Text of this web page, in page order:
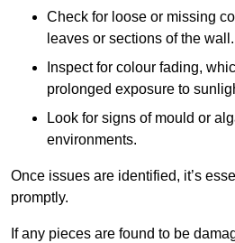
Check for loose or missing
leaves or sections of the wall.
Inspect for colour fading,
prolonged exposure to
Look for signs of mould or
environments.
Once issues are identified, it’s
promptly.
If any pieces are found to be